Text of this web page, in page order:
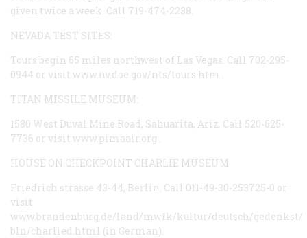
given twice a week. Call 719-474-2238.
NEVADA TEST SITES:
Tours begin 65 miles northwest of Las Vegas. Call 702-295-
0944 or visit www.nv.doe.gov/nts/tours.htm
TITAN MISSILE MUSEUM:
1580 West Duval Mine Road, Sahuarita, Ariz. Call 520-625-
7736 or visit www.pimaair.org
HOUSE ON CHECKPOINT CHARLIE MUSEUM:
Friedrich strasse 43-44, Berlin. Call 011-49-30-253725-0 or
visit
www.brandenburg.de/land/mwfk/kultur/deutsch/gedenkst/
bln/charlied.html (in German).